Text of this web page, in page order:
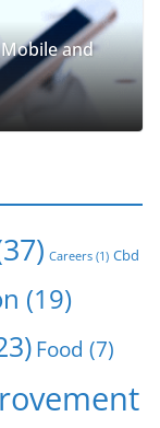
and
Careers (1) Cbd
(19)
Food (7)